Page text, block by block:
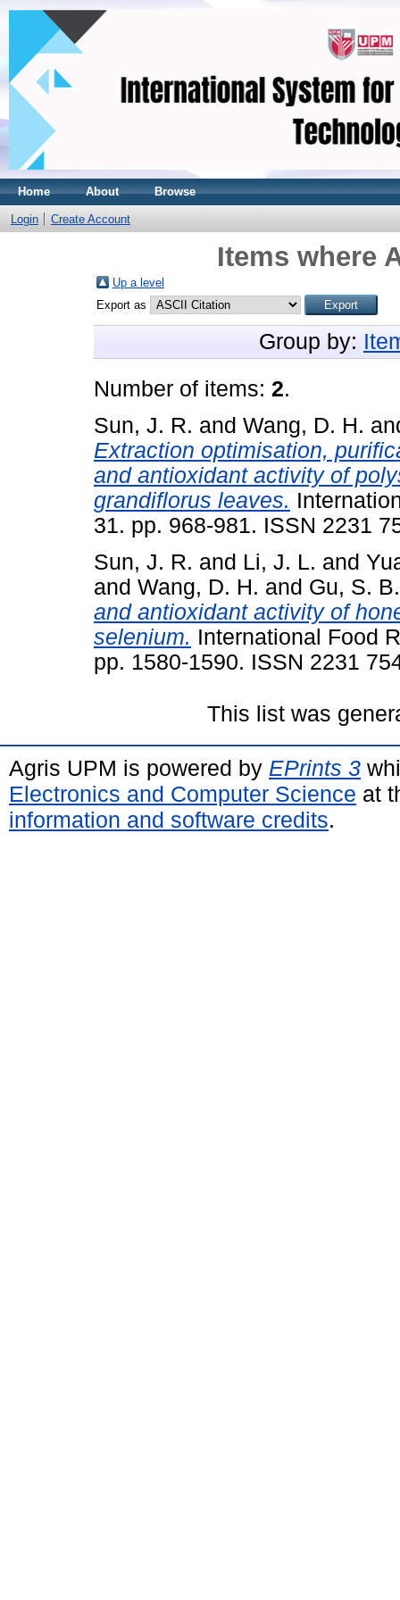
Home About Browse
Login Create Account
Items where
Up a level
Export as
Group by:
Number of items: 2.
Sun, J. R. and Wang, D. H.
Extraction optimisation,
and antioxidant activity of
grandiflorus leaves.
31. pp. 968-981. ISSN 2231
Sun, J. R. and Li, J. L. and
and Wang, D. H. and Gu, S. B.
and antioxidant activity of
selenium. International Food
pp. 1580-1590. ISSN 2231
This list was
Agris UPM is powered by EPrints 3
Electronics and Computer Science at
information and software credits.